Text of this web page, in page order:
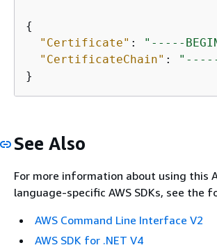
{
"Certificate" :
"-----
"CertificateChain" :
"-----
See Also
For more information about using this
language-specific AWS SDKs, see the
AWS Command Line Interface V2
AWS SDK for .NET V4